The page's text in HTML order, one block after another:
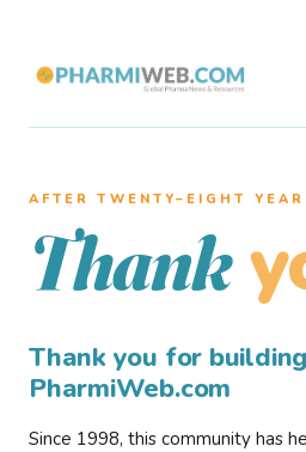
AFTER TWENTY–EIGHT
Thank
Thank you for building
PharmiWeb.com
Since 1998, this community has